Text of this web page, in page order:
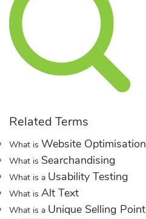
Related Terms
What is Website Optimisation
What is Searchandising
What is a Usability Testing
What is Alt Text
What is a Unique Selling Point